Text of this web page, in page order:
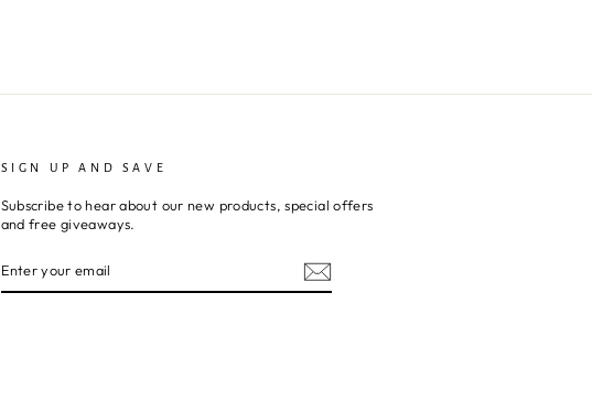
SIGN UP AND SAVE
Subscribe to hear about our new products, special offers
and free giveaways.
YOUR